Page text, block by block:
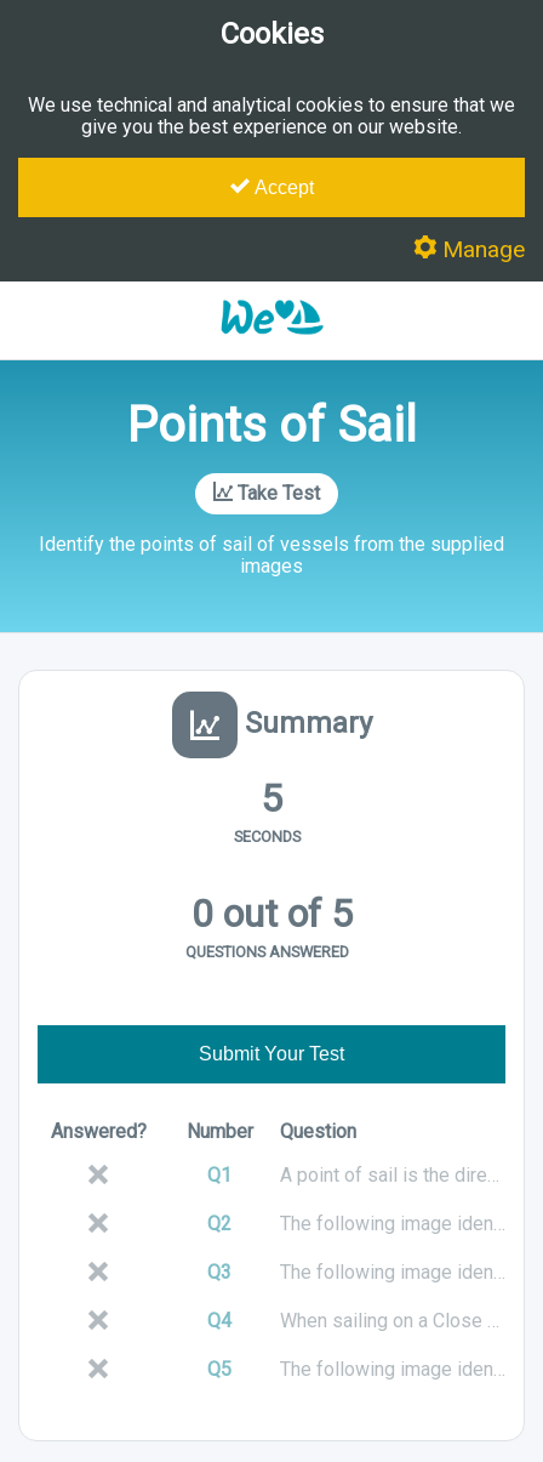
Cookies
We use technical and analytical cookies to ensure that we
give you the best experience on our website.
Accept
Manage
Points of Sail
Take Test
Identify the points of sail of vessels from the supplied
images
Summary
5
SECONDS
0out of 5
QUESTIONS ANSWERED
Submit Your Test
Answered? Number
Question
Q1
A point of sail is the direction a sailing boat is travelling in, relative to it's position to land?
Q2 The following image identifies which point of sail?
Q3 The following image identifies which point of sail?
Q4 When sailing on a Close Hauled point of sail, the sails should be in tight?
Q5 The following image identifies which point of sail?